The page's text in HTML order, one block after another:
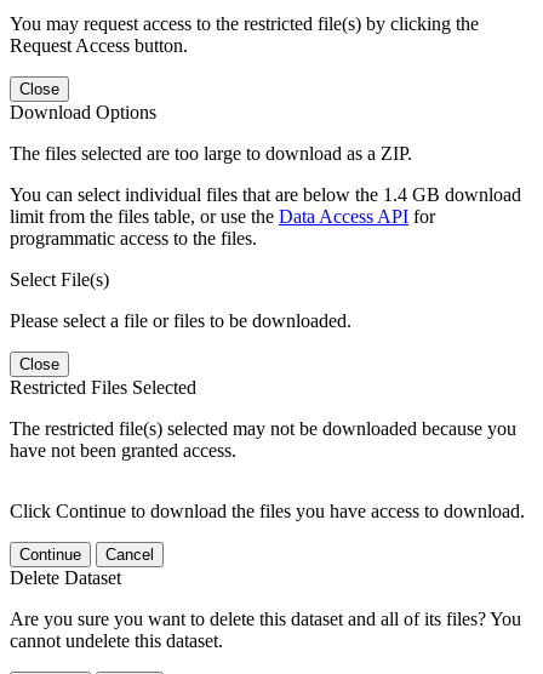
You may request access to the restricted file(s) by clicking the
Request Access button.
Close
Download Options
The files selected are too large to download as a ZIP.
You can select individual files that are below the 1.4 GB download
limit from the files table, or use the Data Access API for
programmatic access to the files.
Select File(s)
Please select a file or files to be downloaded.
Close
Restricted Files Selected
The restricted file(s) selected may not be downloaded because you
have not been granted access.
Click Continue to download the files you have access to download.
Continue Cancel
Delete Dataset
Are you sure you want to delete this dataset and all of its files? You
cannot undelete this dataset.